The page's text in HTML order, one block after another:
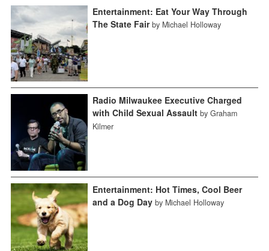
Entertainment: Eat Your Way Through
The State Fair by Michael Holloway
Radio Milwaukee Executive Charged
with Child Sexual Assault by Graham
Kilmer
Entertainment: Hot Times, Cool Beer
and a Dog Day by Michael Holloway